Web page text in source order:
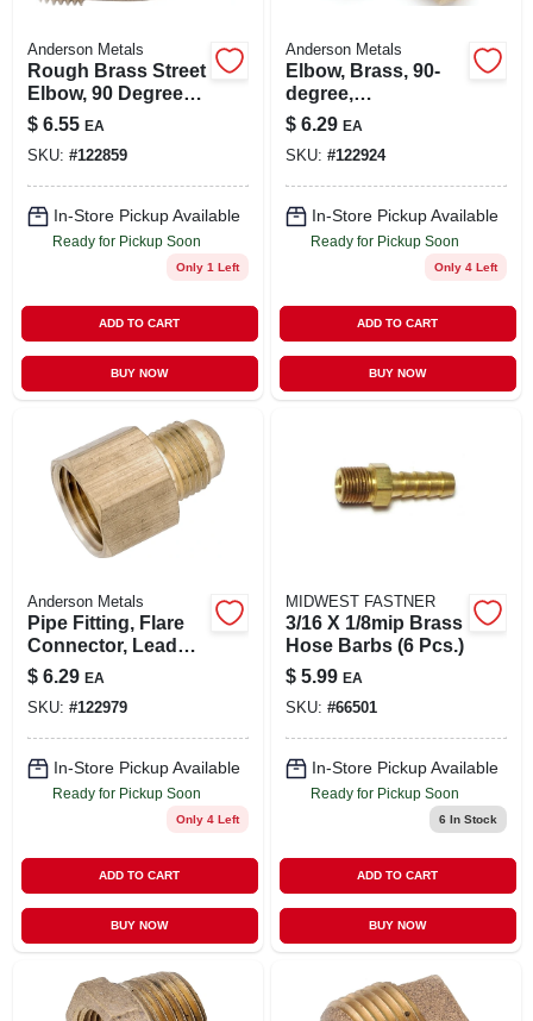
Anderson Metals
Rough Brass Street
Elbow, 90 Degrees,
3/8 In.
$ 6.55 EA
SKU: #122859
In-Store Pickup Available
Ready for Pickup Soon
Only 1 Left
ADD TO CART
BUY NOW
Anderson Metals
Elbow, Brass, 90-
degree,
Compression, Male,
3/8 X 3/8 In.
$ 6.29 EA
SKU: #122924
In-Store Pickup Available
Ready for Pickup Soon
Only 4 Left
ADD TO CART
BUY NOW
Anderson Metals
Pipe Fitting, Flare
Connector, Lead
Free Brass, 5/8 X
1/2 In. Fpt
$ 6.29 EA
SKU: #122979
In-Store Pickup Available
Ready for Pickup Soon
Only 4 Left
ADD TO CART
BUY NOW
MIDWEST FASTNER
3/16 X 1/8mip Brass
Hose Barbs (6 Pcs.)
$ 5.99 EA
SKU: #66501
In-Store Pickup Available
Ready for Pickup Soon
6 In Stock
ADD TO CART
BUY NOW